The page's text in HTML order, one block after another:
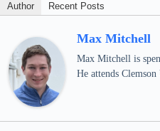
Author Recent Posts
Max Mitchell
Max Mitchell is
He attends